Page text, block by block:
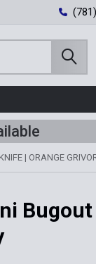
| ORANGE